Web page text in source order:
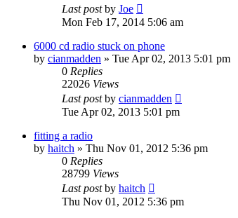
Last postby Joe
Mon Feb 17, 2014 5:06 am
6000 cd radio stuck on phone
by cianmadden » Tue Apr 02, 2013 5:01 pm
0 Replies
22026 Views
Last postby cianmadden
Tue Apr 02, 2013 5:01 pm
fitting a radio
by haitch » Thu Nov 01, 2012 5:36 pm
0 Replies
28799 Views
Last postby haitch
Thu Nov 01, 2012 5:36 pm